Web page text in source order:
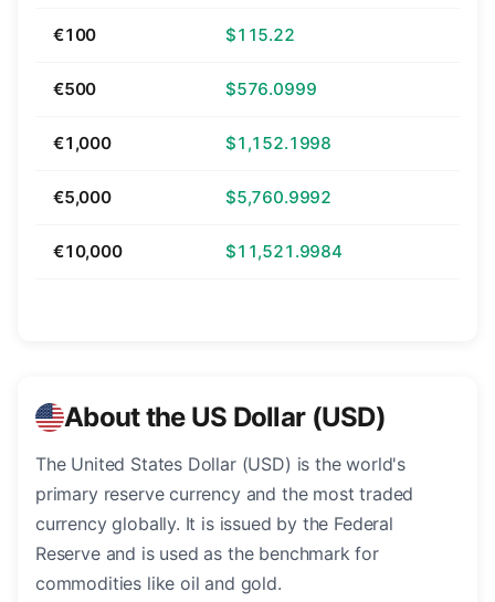
€100 $115.22
€500 $576.0999
€1,000 $1,152.1998
€5,000 $5,760.9992
€10,000 $11,521.9984
About the US Dollar (USD)
The United States Dollar (USD) is the world's
primary reserve currency and the most traded
currency globally. It is issued by the Federal
Reserve and is used as the benchmark for
commodities like oil and gold.